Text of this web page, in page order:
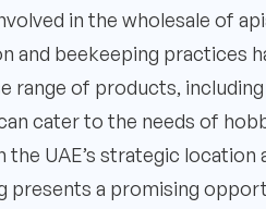
in the wholesale of
and beekeeping practices
range of products,
cater to the needs of
the UAE’s strategic
presents a promising